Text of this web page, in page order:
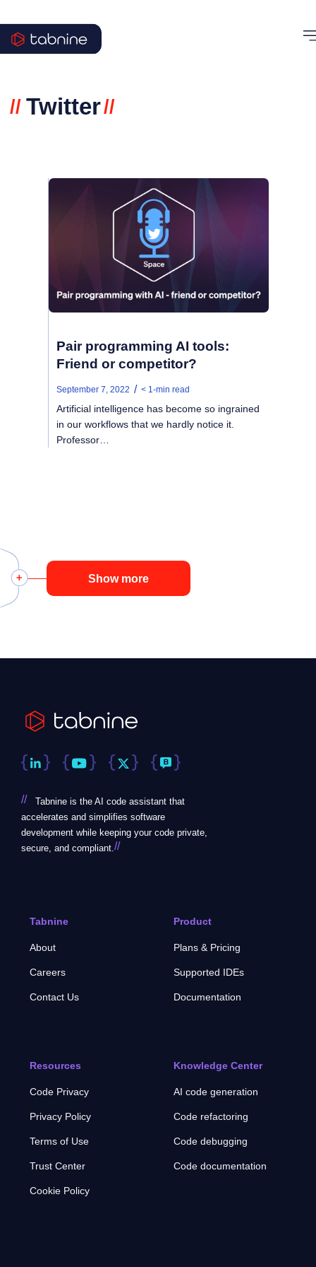
// Twitter//
Pair programming AI tools:
Friend or competitor?
September 7, 2022 / < 1-min read
Artificial intelligence has become so ingrained
in our workflows that we hardly notice it.
Professor…
Show more
Tabnine
About
Careers
Contact Us
Product
Plans & Pricing
Supported IDEs
Documentation
Resources
Code Privacy
Privacy Policy
Terms of Use
Trust Center
Cookie Policy
Knowledge Center
AI code generation
Code refactoring
Code debugging
Code documentation
//
Tabnine is the AI code assistant that
accelerates and simplifies software
development while keeping your code private,
secure, and compliant.//